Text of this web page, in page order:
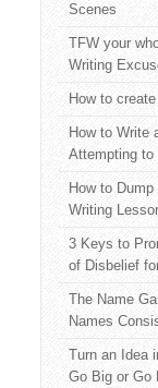
Scenes
TFW your
Writing
How to
How to Write
Attempting to
How to
Writing
3 Keys to
of Disbelief
The Name
Names
Turn an Idea
Go Big or Go